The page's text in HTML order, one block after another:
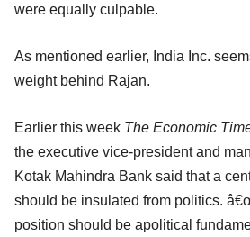
were equally culpable.
As mentioned earlier, India Inc.
weight behind Rajan.
Earlier this week The Economic
the executive vice-president and
Kotak Mahindra Bank said that a
should be insulated from politics.
position should be apolitical